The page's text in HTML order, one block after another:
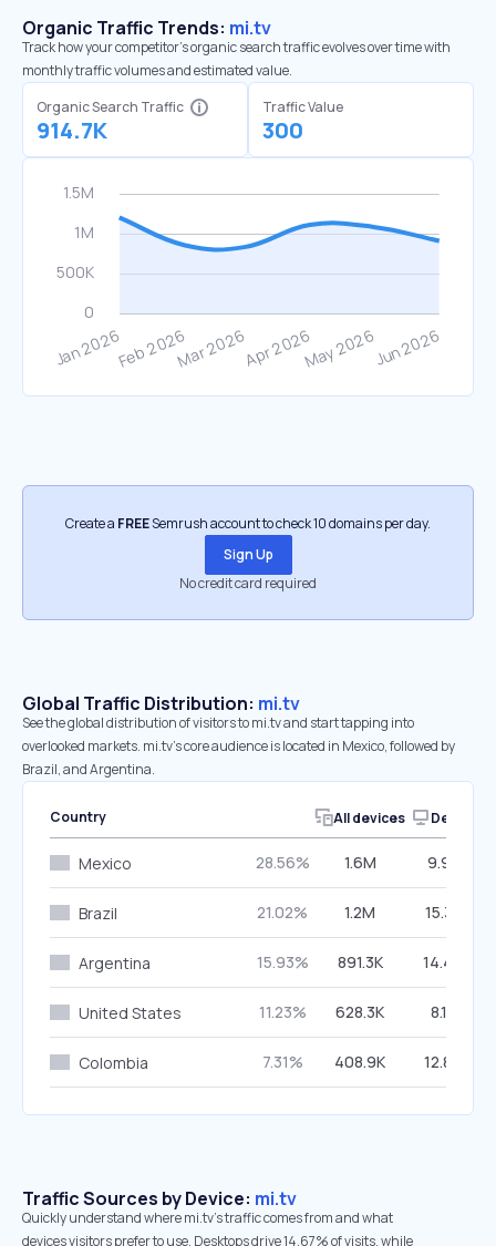
Organic Traffic Trends: mi.tv
Track how your competitor's organic search traffic evolves over time with
monthly traffic volumes and estimated value.
Organic Search Traffic
914.7K
Traffic Value
300
Create a FREESemrush account to check 10 domains per day.
Sign Up
No credit card required
Global Traffic Distribution: mi.tv
See the global distribution of visitors to mi.tv and start tapping into
overlooked markets. mi.tv’s core audience is located in Mexico, followed by
Brazil, and Argentina.
Country All devices Desktop
Mexico 28.56% 1.6M 9.91%
Brazil 21.02% 1.2M 15.31%
Argentina 15.93% 891.3K 14.40%
United States 11.23% 628.3K 8.11%
Colombia 7.31% 408.9K 12.82%
Traffic Sources by Device: mi.tv
Quickly understand where mi.tv’s traffic comes from and what
devices visitors prefer to use. Desktops drive 14.67% of visits, while